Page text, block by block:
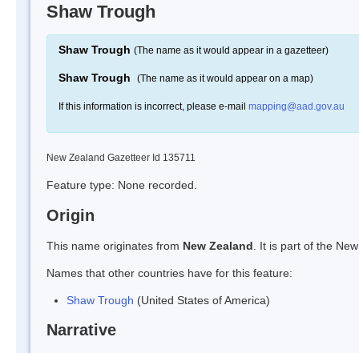
Shaw Trough
Shaw Trough (The name as it would appear in a gazetteer)
Shaw Trough (The name as it would appear on a map)
If this information is incorrect, please e-mail mapping@aad.gov.au
New Zealand Gazetteer Id 135711
Feature type: None recorded.
Origin
This name originates from New Zealand . It is part of the
Names that other countries have for this feature:
Shaw Trough (United States of America)
Narrative